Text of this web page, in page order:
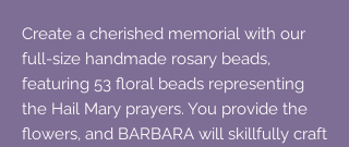
Create a cherished memorial with our
full-size handmade rosary beads,
featuring 53 floral beads representing
the Hail Mary prayers. You provide the
flowers, and BARBARA will skillfully craft